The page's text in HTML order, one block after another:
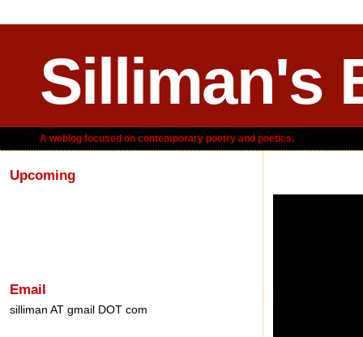
Silliman's
A weblog focused on contemporary poetry and poetics.
Upcoming
Email
silliman AT gmail DOT com